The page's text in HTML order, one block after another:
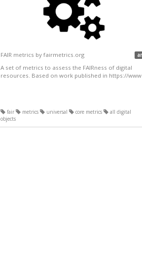
FAIR metrics by fairmetrics.org
A set of metrics to assess the FAIRness of digital
resources. Based on work published in https://
fair metrics universal core metrics
all digital
objects